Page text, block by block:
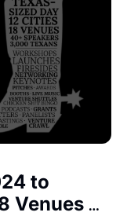
to
Venues